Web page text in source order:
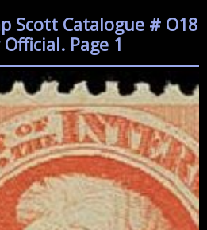
Scott Catalogue # O18
Page 1